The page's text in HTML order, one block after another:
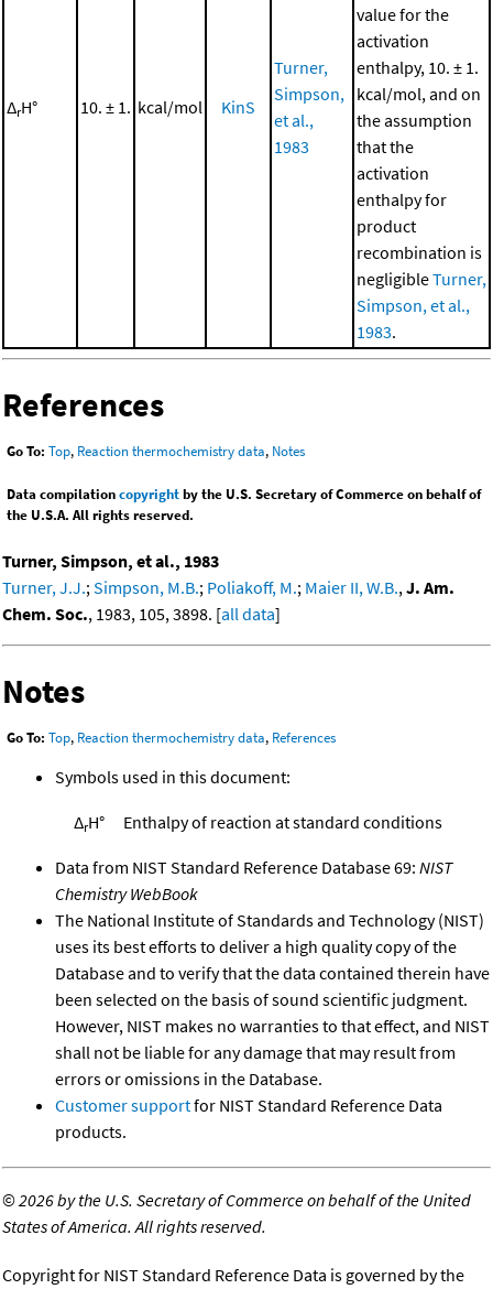
ΔrH° 10. ± 1. kcal/mol KinS
Turner,
Simpson,
et al.,
1983
value for the
activation
enthalpy, 10. ± 1.
kcal/mol, and on
the assumption
that the
activation
enthalpy for
product
recombination is
negligibleTurner,
Simpson, et al.,
1983.
References
Go To: Top, Reaction thermochemistry data, Notes
Data compilationcopyrightby the U.S. Secretary of Commerce on behalf of
the U.S.A. All rights reserved.
Turner, Simpson, et al., 1983
Turner, J.J.; Simpson, M.B.; Poliakoff, M.; Maier II, W.B., J. Am.
Chem. Soc., 1983, 105, 3898. [all data]
Notes
Go To: Top, Reaction thermochemistry data, References
Symbols used in this document:
ΔrH° Enthalpy of reaction at standard conditions
Data from NIST Standard Reference Database 69: NIST
Chemistry WebBook
The National Institute of Standards and Technology (NIST)
uses its best efforts to deliver a high quality copy of the
Database and to verify that the data contained therein have
been selected on the basis of sound scientific judgment.
However, NIST makes no warranties to that effect, and NIST
shall not be liable for any damage that may result from
errors or omissions in the Database.
Customer supportfor NIST Standard Reference Data
products.
©2026 by the U.S. Secretary of Commerce on behalf of the United
States of America. All rights reserved.
Copyright for NIST Standard Reference Data is governed by the